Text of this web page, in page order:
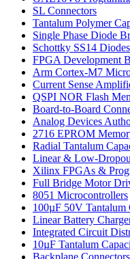
SL Connectors
Tantalum Polymer
Single Phase Diode
Schottky SS14 Diodes
FPGA Development
Arm Cortex-M7
Current Sense
QSPI NOR Flash
Board-to-Board
Analog Devices
2716 EPROM
Radial Tantalum
Linear & Low-
Xilinx FPGAs &
Full Bridge Motor
8051 Microcontrollers
100µF 50V Tantalum
Linear Battery
Integrated Circuit
10µF Tantalum